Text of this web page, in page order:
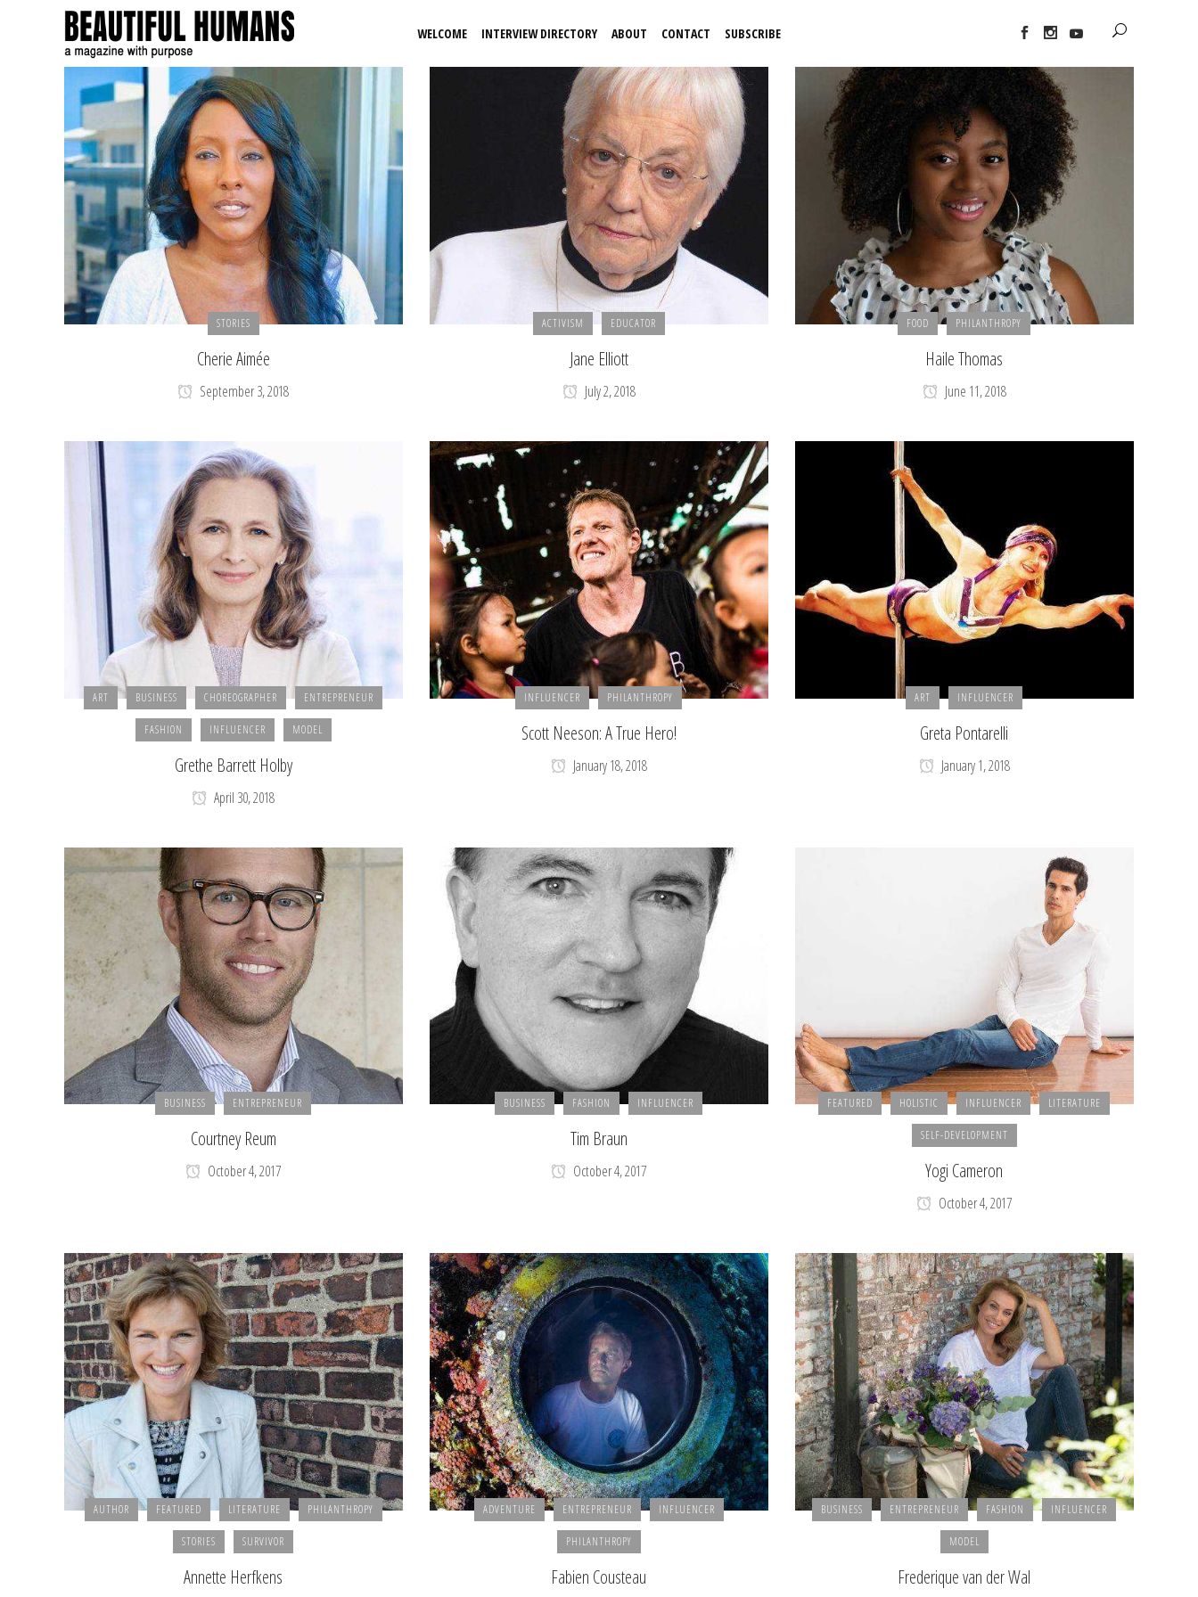
WELCOME INTERVIEW DIRECTORY ABOUT CONTACT SUBSCRIBE
STORIES
Cherie Aimée
September 3, 2018
ACTIVISM EDUCATOR
Jane Elliott
July 2, 2018
FOOD PHILANTHROPY
Haile Thomas
June 11, 2018
ART BUSINESS CHOREOGRAPHER ENTREPRENEUR
FASHION INFLUENCER MODEL
Grethe Barrett Holby
April 30, 2018
INFLUENCER PHILANTHROPY
Scott Neeson: A True Hero!
January 18, 2018
ART INFLUENCER
Greta Pontarelli
January 1, 2018
BUSINESS ENTREPRENEUR
Courtney Reum
October 4, 2017
BUSINESS FASHION INFLUENCER
Tim Braun
October 4, 2017
FEATURED HOLISTIC INFLUENCER LITERATURE
SELF-DEVELOPMENT
Yogi Cameron
October 4, 2017
AUTHOR FEATURED LITERATURE PHILANTHROPY
STORIES SURVIVOR
Annette Herfkens
ADVENTURE ENTREPRENEUR INFLUENCER
PHILANTHROPY
Fabien Cousteau
BUSINESS ENTREPRENEUR FASHION INFLUENCER
MODEL
Frederique van der Wal